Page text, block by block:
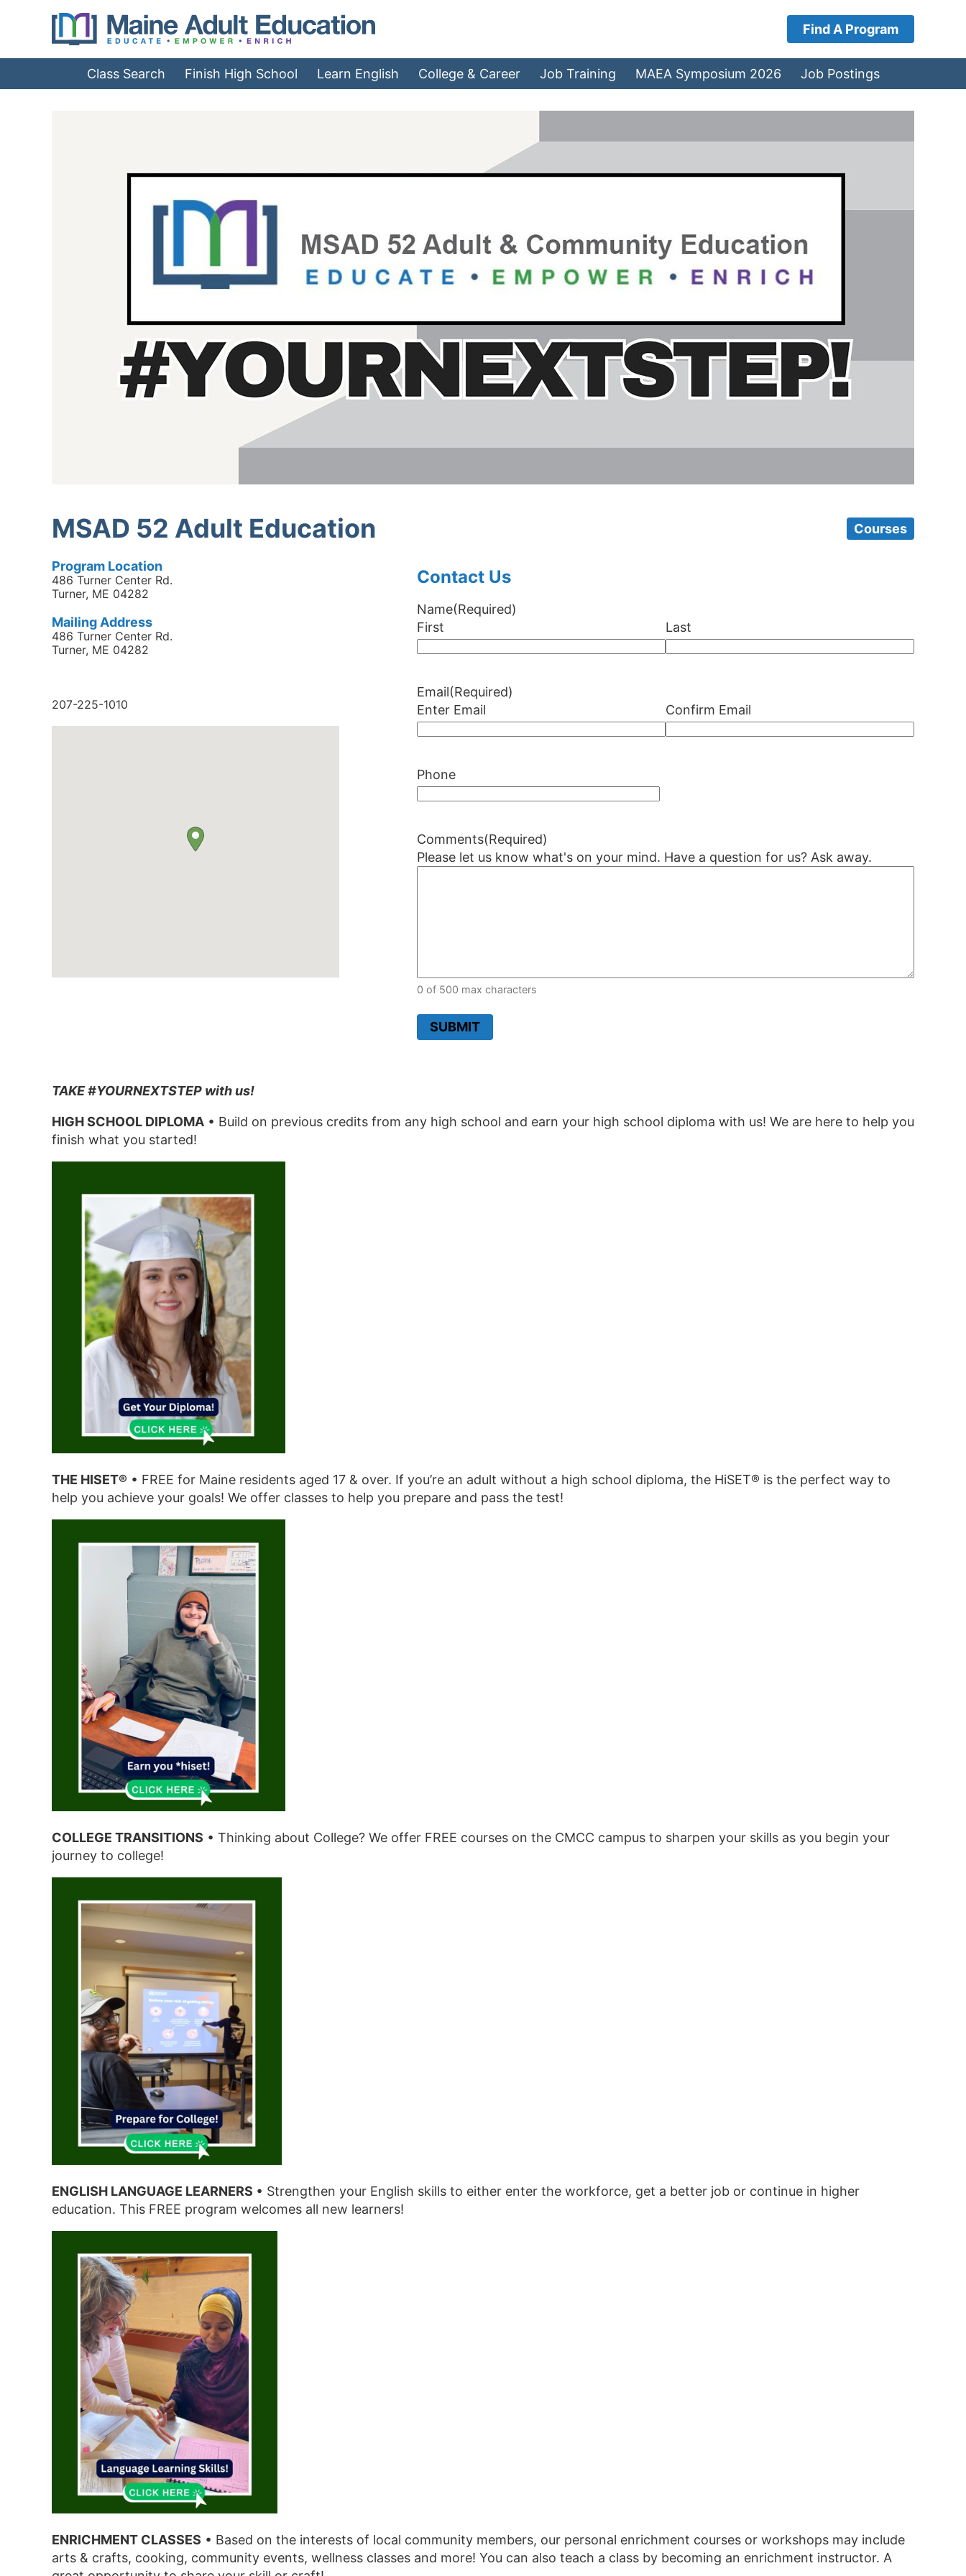
Navigation
Find A Program
Class Search Finish High School Learn English College & Career Job Training MAEA Symposium 2026 Job Postings
MSAD 52 Adult Education Courses
Program Location
486 Turner Center Rd.
Turner, ME 04282
Mailing Address
486 Turner Center Rd.
Turner, ME 04282
207-225-1010
Contact Us
Name(Required)
First
Last
Email(Required)
Enter Email
Confirm Email
Phone
Comments(Required)
Please let us know what's on your mind. Have a question for us? Ask away.
0 of 500 max characters
SUBMIT
TAKE #YOURNEXTSTEP with us!
HIGH SCHOOL DIPLOMA • Build on previous credits from any high school and earn your high school diploma with us! We are here to help you
finish what you started!
THE HISET® • FREE for Maine residents aged 17 & over. If you’re an adult without a high school diploma, the HiSET® is the perfect way to
help you achieve your goals! We offer classes to help you prepare and pass the test!
COLLEGE TRANSITIONS • Thinking about College? We offer FREE courses on the CMCC campus to sharpen your skills as you begin your
journey to college!
ENGLISH LANGUAGE LEARNERS • Strengthen your English skills to either enter the workforce, get a better job or continue in higher
education. This FREE program welcomes all new learners!
ENRICHMENT CLASSES • Based on the interests of local community members, our personal enrichment courses or workshops may include
arts & crafts, cooking, community events, wellness classes and more! You can also teach a class by becoming an enrichment instructor. A